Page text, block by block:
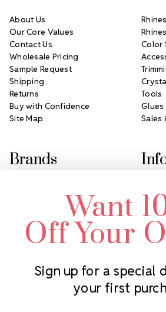
Subscribe to our
About Us
Our Core Values
Contact Us
Wholesale Pricing
Sample Request
Shipping
Returns
Buy with Confidence
Site Map
Color
Tools
Glues
Sales
Brands
Swarovski Crystal
LUX European Crystal
Starcut Crystal
PriceLess Crystal
Call
Want
Off Your
Sign up for a special
your first